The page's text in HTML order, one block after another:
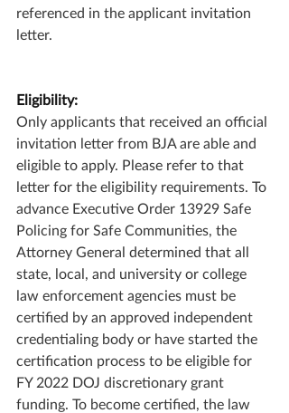
referenced in the applicant invitation
letter.
Eligibility:
Only applicants that received an official
invitation letter from BJA are able and
eligible to apply. Please refer to that
letter for the eligibility requirements. To
advance Executive Order 13929 Safe
Policing for Safe Communities, the
Attorney General determined that all
state, local, and university or college
law enforcement agencies must be
certified by an approved independent
credentialing body or have started the
certification process to be eligible for
FY 2022 DOJ discretionary grant
funding. To become certified, the law